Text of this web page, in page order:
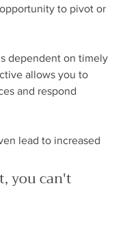
to pivot or
dependent on timely
allows you to
and respond
lead to increased
you can't